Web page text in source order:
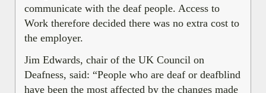
communicate with the deaf people. Access to
Work therefore decided there was no extra cost to
the employer.
Jim Edwards, chair of the UK Council on
Deafness, said: “People who are deaf or deafblind
have been the most affected by the changes made